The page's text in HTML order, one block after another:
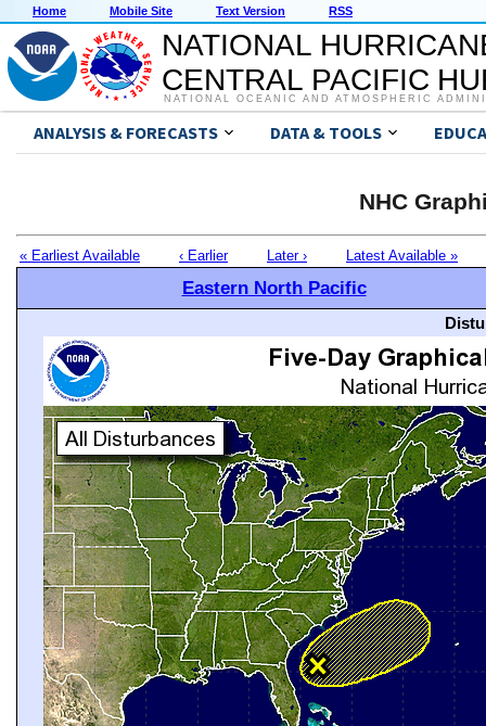
Home Mobile Site Text Version RSS
NATIONAL
CENTRAL PACIFIC
NATIONAL OCEANIC AND ATMOSPHERIC
ANALYSIS & FORECASTS DATA & TOOLS
NHC
« Earliest Available ‹ Earlier Later › Latest Available »
Eastern North Pacific